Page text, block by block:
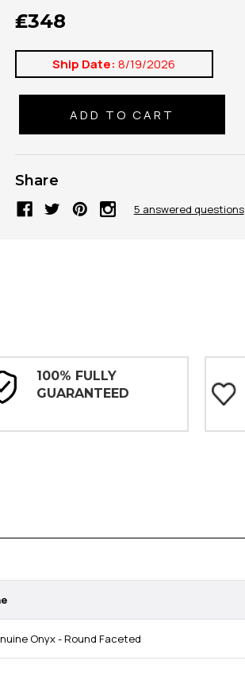
₤348
Ship Date: 8/19/2026
Share
5 answered questions
100% FULLY
GUARANTEED
Onyx - Round Faceted